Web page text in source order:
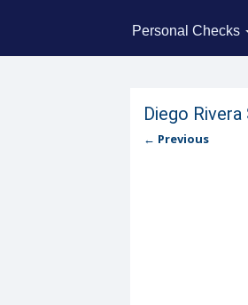
Personal Checks
Diego Rivera
← Previous